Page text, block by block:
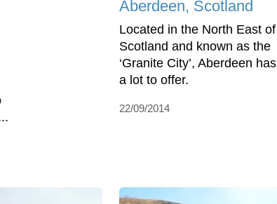
Aberdeen, Scotland
Located in the North East of
Scotland and known as the
‘Granite City’, Aberdeen has
a lot to offer.
22/09/2014